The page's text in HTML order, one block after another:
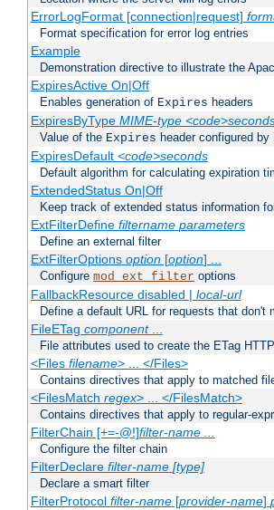
ErrorLogFormat [connection|request]
Format specification for error log entries
Example
Demonstration directive to illustrate the
ExpiresActive On|Off
Enables generation of Expires headers
ExpiresByType MIME-type
Value of the Expires header configured
ExpiresDefault <code>seconds
Default algorithm for calculating expiration
ExtendedStatus On|Off
Keep track of extended status information
ExtFilterDefine filtername parameters
Define an external filter
ExtFilterOptions option[option] ...
Configure mod_ext_filter options
FallbackResource disabled | local-url
Define a default URL for requests that don't
FileETag component...
File attributes used to create the ETag
<Files filename> ... </Files>
Contains directives that apply to matched
<FilesMatch regex> ... </FilesMatch>
Contains directives that apply to regular-
FilterChain [+=-@!]filter-name ...
Configure the filter chain
FilterDeclare filter-name [type]
Declare a smart filter
FilterProtocol filter-name[provider-name]